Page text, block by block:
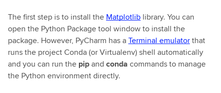
The first step is to install the Matplotlib library. You can
open the Python Package tool window to install the
package. However, PyCharm has aTerminal emulatorthat
runs the project Conda (or Virtualenv) shell automatically
and you can run the pipand conda commands to manage
the Python environment directly.